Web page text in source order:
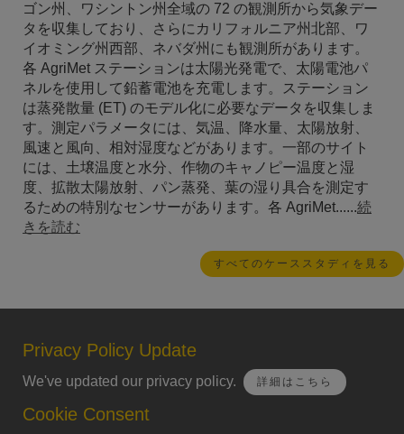
ゴン州、ワシントン州全域の 72 の観測所から気象デー
タを収集しており、さらにカリフォルニア州北部、ワ
イオミング州西部、ネバダ州にも観測所があります。
各 AgriMet ステーションは太陽光発電で、太陽電池パ
ネルを使用して鉛蓄電池を充電します。ステーション
は蒸発散量 (ET) のモデル化に必要なデータを収集しま
す。測定パラメータには、気温、降水量、太陽放射、
風速と風向、相対湿度などがあります。一部のサイト
には、土壌温度と水分、作物のキャノピー温度と湿
度、拡散太陽放射、パン蒸発、葉の湿り具合を測定す
るための特別なセンサーがあります。各 AgriMet......続
きを読む
すべてのケーススタディを見る
Privacy Policy Update
We've updated our privacy policy. 詳細はこちら
Cookie Consent